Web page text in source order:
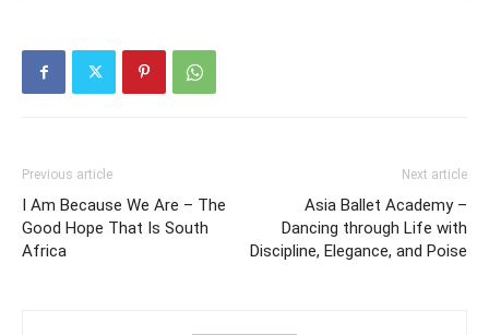
Previous article
I Am Because We Are – The
Good Hope That Is South
Africa
Next article
Asia Ballet Academy –
Dancing through Life with
Discipline, Elegance, and Poise